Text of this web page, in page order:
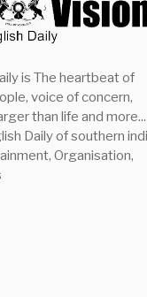
is The heartbeat of
voice of concern,
than life and more...
Daily of southern
Organisation,